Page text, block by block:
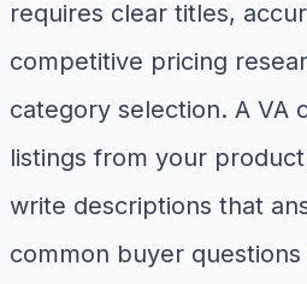
requires clear titles,
competitive pricing
category selection. A VA
listings from your
write descriptions that
common buyer